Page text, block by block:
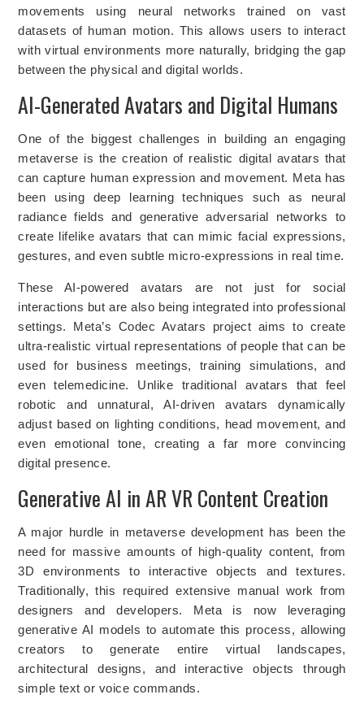
movements using neural networks trained on vast
datasets of human motion. This allows users to interact
with virtual environments more naturally, bridging the gap
between the physical and digital worlds.
AI-Generated Avatars and Digital Humans
One of the biggest challenges in building an engaging
metaverse is the creation of realistic digital avatars that
can capture human expression and movement. Meta has
been using deep learning techniques such as neural
radiance fields and generative adversarial networks to
create lifelike avatars that can mimic facial expressions,
gestures, and even subtle micro-expressions in real time.
These AI-powered avatars are not just for social
interactions but are also being integrated into professional
settings. Meta’s Codec Avatars project aims to create
ultra-realistic virtual representations of people that can be
used for business meetings, training simulations, and
even telemedicine. Unlike traditional avatars that feel
robotic and unnatural, AI-driven avatars dynamically
adjust based on lighting conditions, head movement, and
even emotional tone, creating a far more convincing
digital presence.
Generative AI in AR VR Content Creation
A major hurdle in metaverse development has been the
need for massive amounts of high-quality content, from
3D environments to interactive objects and textures.
Traditionally, this required extensive manual work from
designers and developers. Meta is now leveraging
generative AI models to automate this process, allowing
creators to generate entire virtual landscapes,
architectural designs, and interactive objects through
simple text or voice commands.